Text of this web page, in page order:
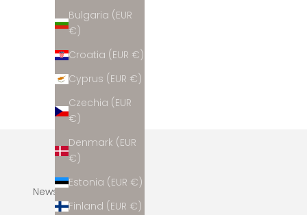
Bulgaria (EUR
€)
Croatia (EUR €)
Cyprus (EUR €)
Czechia (EUR
€)
Denmark (EUR
€)
Estonia (EUR €)
Finland (EUR €)
Newsletter